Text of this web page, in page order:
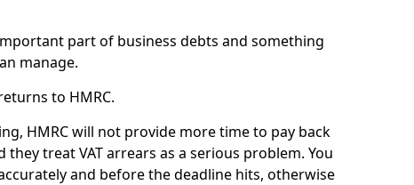
part of business debts and something
manage.
to HMRC.
HMRC will not provide more time to pay back
treat VAT arrears as a serious problem. You
and before the deadline hits, otherwise